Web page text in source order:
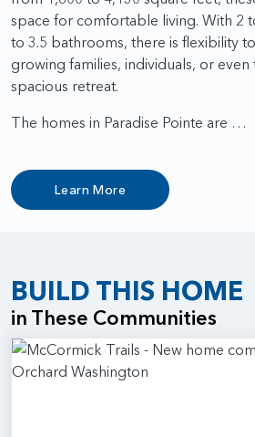
space for comfortable living. With 2
to 3.5 bathrooms, there is flexibility
growing families, individuals, or
spacious retreat.
The homes in Paradise Pointe are …
Learn More
BUILD THIS HOME
in These Communities